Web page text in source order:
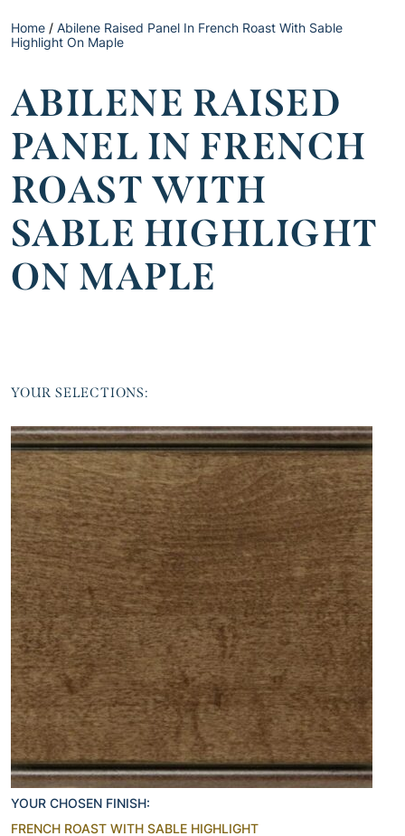
Home / Abilene Raised Panel In French Roast With Sable
Highlight On Maple
ABILENE RAISED
PANEL IN FRENCH
ROAST WITH
SABLE HIGHLIGHT
ON MAPLE
YOUR SELECTIONS:
YOUR CHOSEN FINISH:
FRENCH ROAST WITH SABLE HIGHLIGHT